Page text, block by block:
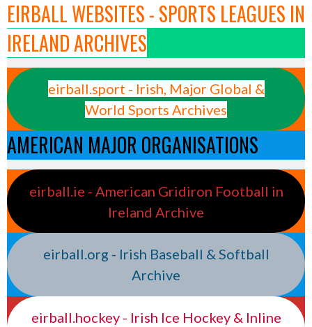
EIRBALL WEBSITES - SPORTS LEAGUES IN
IRELAND ARCHIVES
eirball.sport - Irish, Major Global &
World Sports Archives
AMERICAN MAJOR ORGANISATIONS
eirball.ie - American Gridiron Football in
Ireland Archive
eirball.org - Irish Baseball & Softball
Archive
eirball.hockey - Irish Ice Hockey & Inline